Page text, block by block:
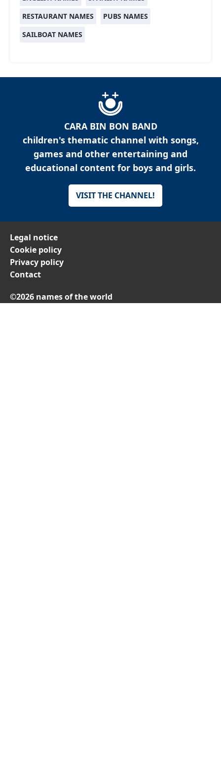
RESTAURANT NAMES
PUBS NAMES
SAILBOAT NAMES
CARA BIN BON BAND
children's thematic channel with songs,
games and other entertaining and
educational content for boys and girls.
VISIT THE CHANNEL!
Legal notice
Cookie policy
Privacy policy
Contact
©2026 names of the world